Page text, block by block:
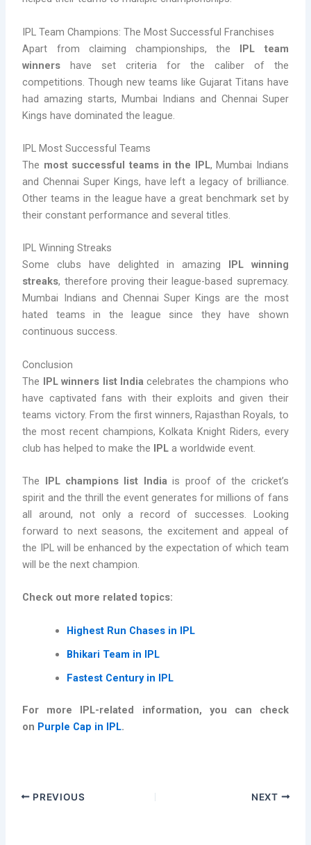
IPL Team Champions: The Most Successful Franchises
Apart from claiming championships, the IPL team
winnershave set criteria for the caliber of the
competitions. Though new teams like Gujarat Titans have
had amazing starts, Mumbai Indians and Chennai Super
Kings have dominated the league.
IPL Most Successful Teams
The most successful teams in the IPL, Mumbai Indians
and Chennai Super Kings, have left a legacy of brilliance.
Other teams in the league have a great benchmark set by
their constant performance and several titles.
IPL Winning Streaks
Some clubs have delighted in amazing
IPL winning
streaks, therefore proving their league-based supremacy.
Mumbai Indians and Chennai Super Kings are the most
hated teams in the league since they have shown
continuous success.
Conclusion
The IPL winners list Indiacelebrates the champions who
have captivated fans with their exploits and given their
teams victory. From the first winners, Rajasthan Royals, to
the most recent champions, Kolkata Knight Riders, every
club has helped to make the IPL a worldwide event.
The IPL champions list Indiais proof of the cricket’s
spirit and the thrill the event generates for millions of fans
all around, not only a record of successes. Looking
forward to next seasons, the excitement and appeal of
the IPL will be enhanced by the expectation of which team
will be the next champion.
Check out more related topics:
Highest Run Chases in IPL
Bhikari Team in IPL
Fastest Century in IPL
For more IPL-related information, you can check
on Purple Cap in IPL.
PREVIOUS NEXT